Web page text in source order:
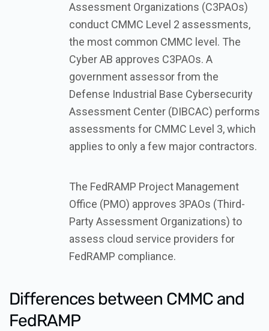
Assessment Organizations (C3PAOs)
conduct CMMC Level 2 assessments,
the most common CMMC level. The
Cyber AB approves C3PAOs. A
government assessor from the
Defense Industrial Base Cybersecurity
Assessment Center (DIBCAC) performs
assessments for CMMC Level 3, which
applies to only a few major contractors.
The FedRAMP Project Management
Office (PMO) approves 3PAOs (Third-
Party Assessment Organizations) to
assess cloud service providers for
FedRAMP compliance.
Differences between CMMC and
FedRAMP